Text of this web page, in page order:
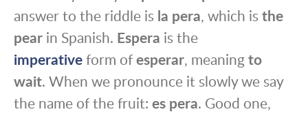
answer to the riddle is la pera, which isthe
pear in Spanish. Espera is the
imperativeform ofesperar, meaningto
wait. When we pronounce it slowly we say
the name of the fruit: es pera. Good one,